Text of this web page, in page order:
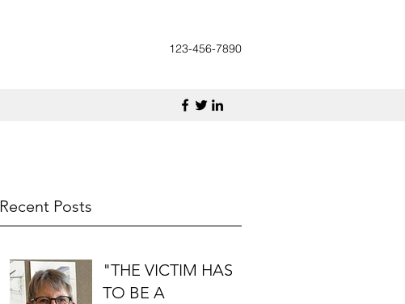
123-456-7890
Recent Posts
"THE VICTIM HAS
TO BE A